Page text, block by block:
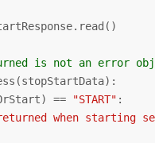
is not an error
== "START" :
when starting